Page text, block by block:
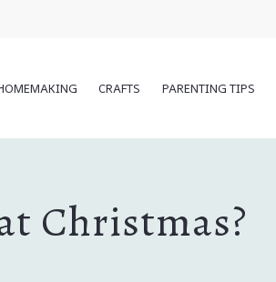
CRAFTS PARENTING TIPS
Christmas?